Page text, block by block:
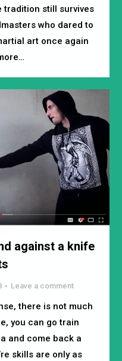
tradition still survives
who dared to
art once again
against a knife
Leave a comment
there is not much
you can go train
and come back a
skills are only as